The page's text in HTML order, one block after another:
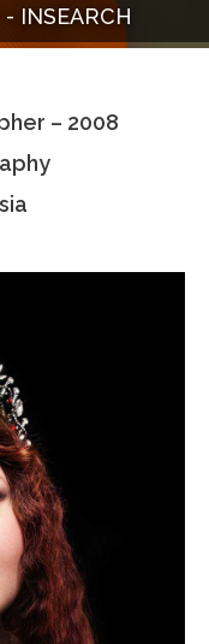
INSEARCH
– 2008